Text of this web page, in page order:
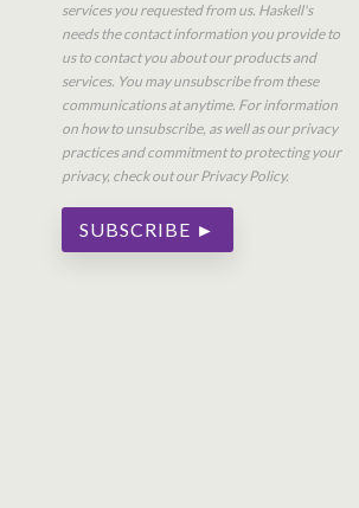
services you requested from us. Haskell's
needs the contact information you provide to
us to contact you about our products and
services. You may unsubscribe from these
communications at anytime. For information
on how to unsubscribe, as well as our privacy
practices and commitment to protecting your
privacy, check out our Privacy Policy.